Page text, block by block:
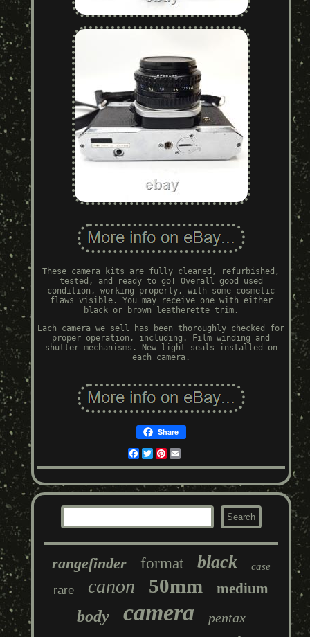
These camera kits are fully cleaned, refurbished,
tested, and ready to go! Overall good used
condition, working properly, with some cosmetic
flaws visible. You may receive one with either
black or brown leatherette trim.
Each camera we sell has been thoroughly checked for
proper operation, including. Film winding and
shutter mechanisms. New light seals installed on
each camera.
Share
Facebook
TwitterPinterest
rangefinder format black case
rare canon 50mm medium
body camera pentax